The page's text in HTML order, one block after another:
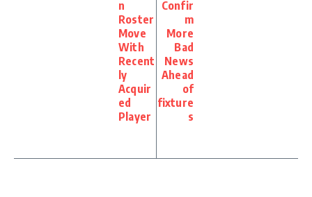
n
Roster
Move
With
Recent
ly
Acquir
ed
Player
Confir
m
More
Bad
News
Ahead
of
fixture
s